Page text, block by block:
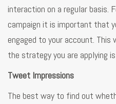
interaction on a regular basis.
campaign it is important that
engaged to your account.
the strategy you are applying
Tweet Impressions
The best way to find out